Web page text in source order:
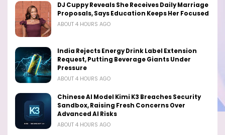
DJ Cuppy Reveals She Receives Daily Marriage
Proposals, Says Education Keeps Her Focused
ABOUT 4 HOURS AGO
India Rejects Energy Drink Label Extension
Request, Putting Beverage Giants Under
Pressure
ABOUT 4 HOURS AGO
Chinese AI Model Kimi K3 Breaches Security
Sandbox, Raising Fresh Concerns Over
Advanced AI Risks
ABOUT 4 HOURS AGO